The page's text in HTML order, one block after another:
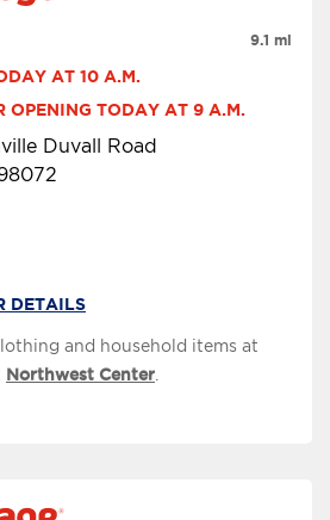
AT 10 A.M.
OPENING TODAY AT 9 A.M.
Duvall Road
9.1 mi
DETAILS
and household items at
Northwest Center